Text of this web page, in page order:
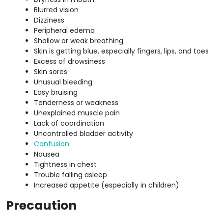
Blurred vision
Dizziness
Peripheral edema
Shallow or weak breathing
Skin is getting blue, especially fingers, lips, and toes
Excess of drowsiness
Skin sores
Unusual bleeding
Easy bruising
Tenderness or weakness
Unexplained muscle pain
Lack of coordination
Uncontrolled bladder activity
Confusion
Nausea
Tightness in chest
Trouble falling asleep
Increased appetite (especially in children)
Precaution